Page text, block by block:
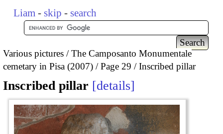
Liam - skip - search
Various pictures
The Camposanto Monumentale
cemetary in Pisa (2007)
Page 29 Inscribed pillar
Inscribed pillar details